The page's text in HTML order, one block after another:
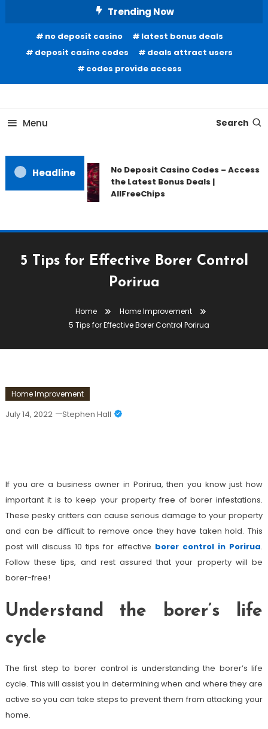
Content
Trending Now
no deposit casino
latest bonus deals
deposit casino codes
deals attract users
codes provide access
Our House Of Paint
Menu Search
Headline
No Deposit Casino Codes – Access
the Latest Bonus Deals |
AllFreeChips
5 Tips for Effective Borer Control
Porirua
Home
Home Improvement
5 Tips for Effective Borer Control Porirua
Home Improvement
July 14, 2022 Stephen Hall
If you are a business owner in Porirua, then you know just how
important it is to keep your property free of borer infestations.
These pesky critters can cause serious damage to your property
and can be difficult to remove once they have taken hold. This
post will discuss 10 tips for effective borer control in Porirua.
Follow these tips, and rest assured that your property will be
borer-free!
Understand the borer’s life
cycle
The first step to borer control is understanding the borer’s life
cycle. This will assist you in determining when and where they are
active so you can take steps to prevent them from attacking your
home.